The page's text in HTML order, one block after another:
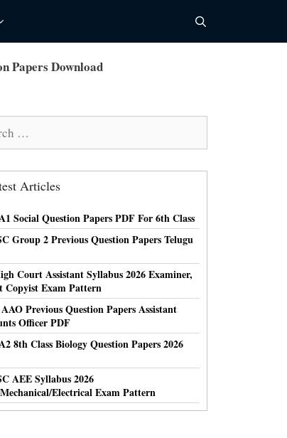
Papers Download
Articles
Social Question Papers PDF For 6th Class
Group 2 Previous Question Papers Telugu
Court Assistant Syllabus 2026 Examiner,
Copyist Exam Pattern
Previous Question Papers Assistant
Officer PDF
8th Class Biology Question Papers 2026
AEE Syllabus 2026
Electrical Exam Pattern